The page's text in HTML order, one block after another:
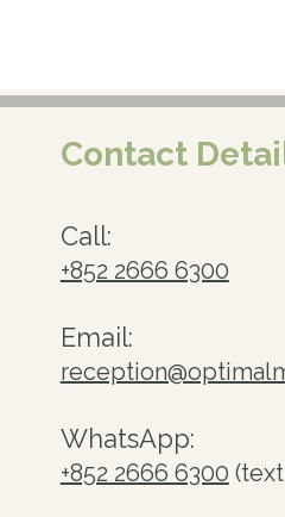
Contact
Call:
+852 2666 6300
Email:
WhatsApp:
+852 2666 6300